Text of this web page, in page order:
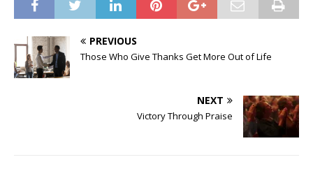
PREVIOUS
Those Who Give Thanks Get More Out of Life
NEXT
Victory Through Praise